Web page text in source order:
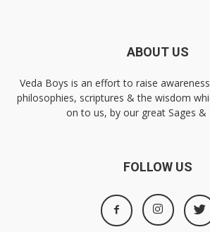
ABOUT US
Veda Boys is an effort to raise
philosophies, scriptures & the wisdom
on to us, by our great Sages &
FOLLOW US